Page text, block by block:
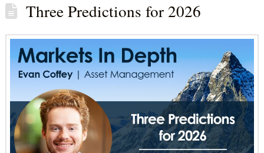
Three Predictions for 2026